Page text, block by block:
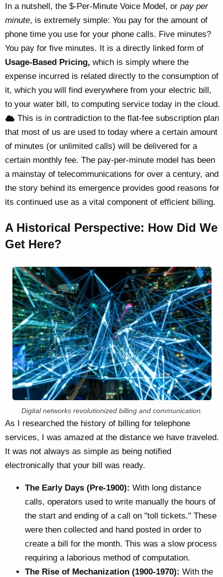
In a nutshell, the $-Per-Minute Voice Model, or pay per
minute, is extremely simple: You pay for the amount of
phone time you use for your phone calls. Five minutes?
You pay for five minutes. It is a directly linked form of
Usage-Based Pricing, which is simply where the
expense incurred is related directly to the consumption of
it, which you will find everywhere from your electric bill,
to your water bill, to computing service today in the cloud.
This is in contradiction to the flat-fee subscription plan
that most of us are used to today where a certain amount
of minutes (or unlimited calls) will be delivered for a
certain monthly fee. The pay-per-minute model has been
a mainstay of telecommunications for over a century, and
the story behind its emergence provides good reasons for
its continued use as a vital component of efficient billing.
A Historical Perspective: How Did We
Get Here?
Digital networks revolutionized billing and communication.
As I researched the history of billing for telephone
services, I was amazed at the distance we have traveled.
It was not always as simple as being notified
electronically that your bill was ready.
The Early Days (Pre-1900): With long distance
calls, operators used to write manually the hours of
the start and ending of a call on "toll tickets." These
were then collected and hand posted in order to
create a bill for the month. This was a slow process
requiring a laborious method of computation.
The Rise of Mechanization (1900-1970): With the